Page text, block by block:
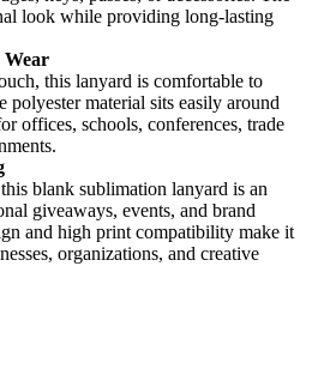
look while providing long-lasting
this lanyard is comfortable to
polyester material sits easily around
offices, schools, conferences, trade
blank sublimation lanyard is an
giveaways, events, and brand
and high print compatibility make it
organizations, and creative